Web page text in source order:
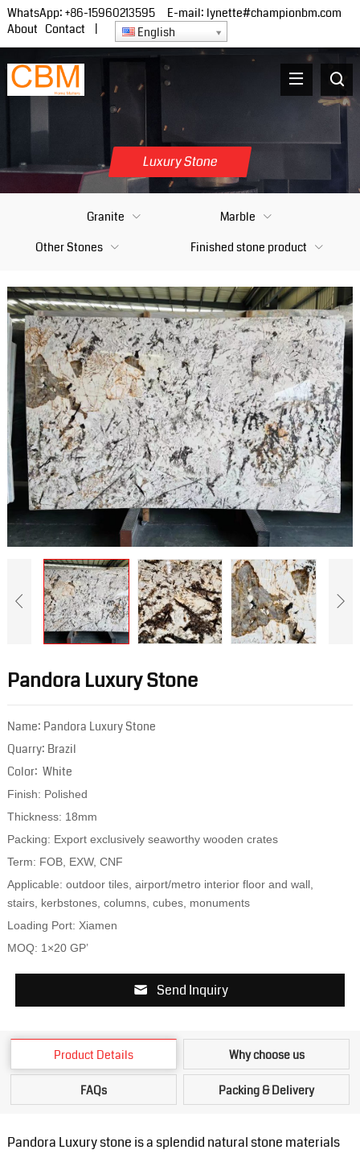
WhatsApp: +86-15960213595 E-mail: lynette#championbm.com
About Contact English
Luxury Stone
Granite
Marble
Other Stones
Finished stone product
Pandora Luxury Stone
Name: Pandora Luxury Stone
Quarry: Brazil
Color: White
Finish: Polished
Thickness: 18mm
Packing: Export exclusively seaworthy wooden crates
Term: FOB, EXW, CNF
Applicable: outdoor tiles, airport/metro interior floor and wall,
stairs, kerbstones, columns, cubes, monuments
Loading Port: Xiamen
MOQ: 1×20 GP’
Send Inquiry
Product Details Why choose us
FAQs Packing & Delivery
Pandora Luxury stone is a splendid natural stone materials